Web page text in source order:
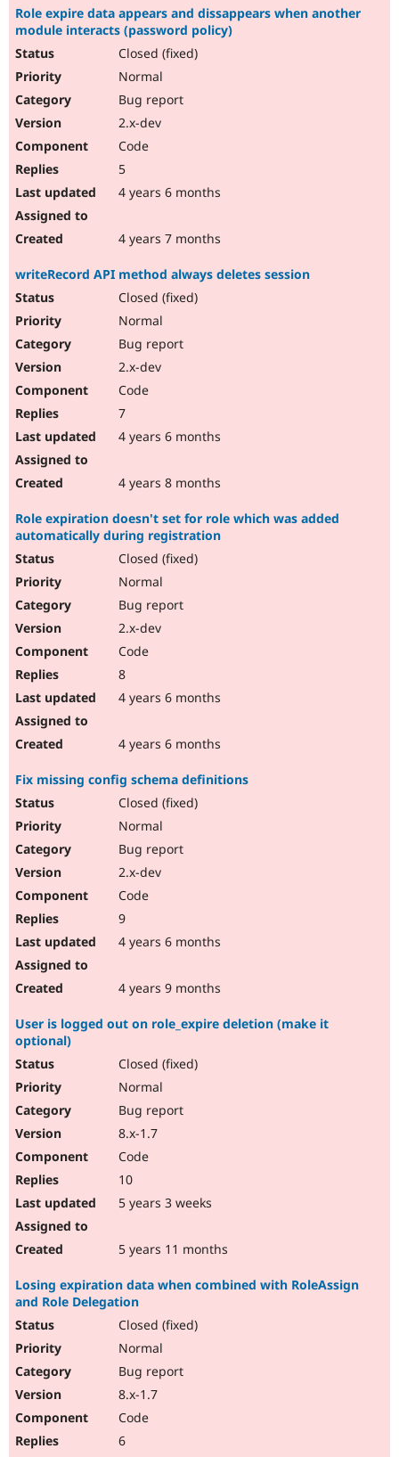
Role expire data appears and dissappears when another
module interacts (password policy)
Closed (fixed)
Normal
Bug report
2.x-dev
Code
5
4 years 6 months
4 years 7 months
writeRecord API method always deletes session
Closed (fixed)
Normal
Bug report
2.x-dev
Code
7
4 years 6 months
4 years 8 months
Role expiration doesn't set for role which was added
automatically during registration
Closed (fixed)
Normal
Bug report
2.x-dev
Code
8
4 years 6 months
4 years 6 months
Fix missing config schema definitions
Closed (fixed)
Normal
Bug report
2.x-dev
Code
9
4 years 6 months
4 years 9 months
User is logged out on role_expire deletion (make it
optional)
Closed (fixed)
Normal
Bug report
8.x-1.7
Code
10
5 years 3 weeks
5 years 11 months
Losing expiration data when combined with RoleAssign
and Role Delegation
Closed (fixed)
Normal
Bug report
8.x-1.7
Code
6